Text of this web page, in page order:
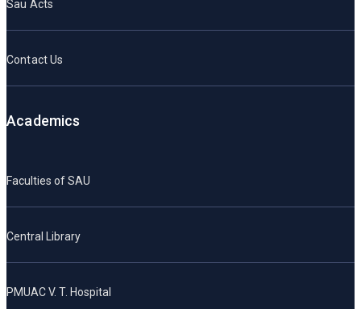
Sau Acts
Contact Us
Academics
Faculties of SAU
Central Library
PMUAC V. T. Hospital